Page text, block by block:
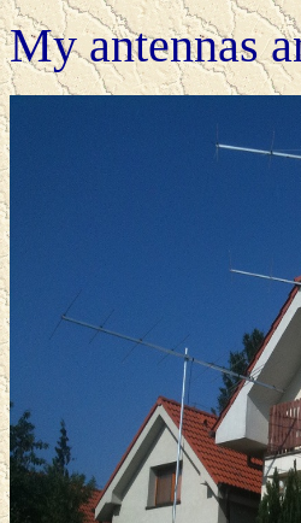
My antennas